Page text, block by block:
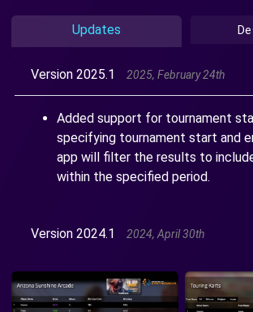
Updates
Version 2025.1 2025, February 24th
Added support for tournament
specifying tournament start and
app will filter the results to
within the specified period.
Version 2024.1 2024, April 30th